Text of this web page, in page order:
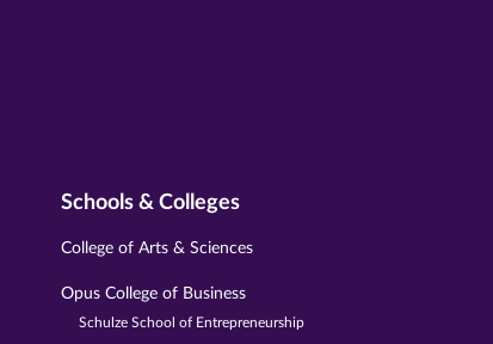
Schools & Colleges
College of Arts & Sciences
Opus College of Business
Schulze School of Entrepreneurship